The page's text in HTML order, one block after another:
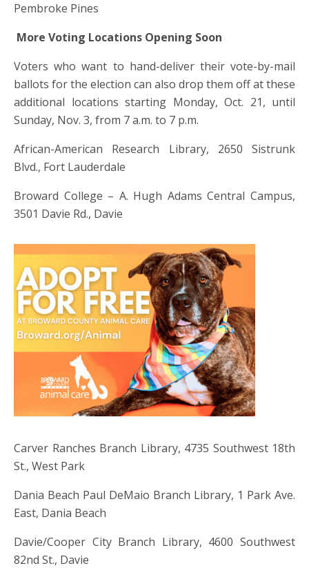
Pembroke Pines
More Voting Locations Opening Soon
Voters who want to hand-deliver their vote-by-mail
ballots for the election can also drop them off at these
additional locations starting Monday, Oct. 21, until
Sunday, Nov. 3, from 7 a.m. to 7 p.m.
African-American Research Library, 2650 Sistrunk
Blvd., Fort Lauderdale
Broward College – A. Hugh Adams Central Campus,
3501 Davie Rd., Davie
Carver Ranches Branch Library, 4735 Southwest 18th
St., West Park
Dania Beach Paul DeMaio Branch Library, 1 Park Ave.
East, Dania Beach
Davie/Cooper City Branch Library, 4600 Southwest
82nd St., Davie